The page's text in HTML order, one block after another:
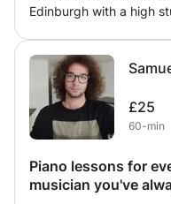
Edinburgh with a high
references are available
£25
60-min
Piano lessons for
musician you've